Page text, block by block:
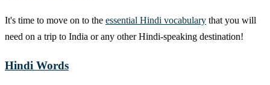
It's time to move on to the essential Hindi vocabulary that you will
need on a trip to India or any other Hindi-speaking destination!
Hindi Words